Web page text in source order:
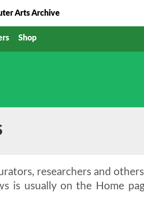
Arts Archive
Shop
researchers and
is usually on the Home